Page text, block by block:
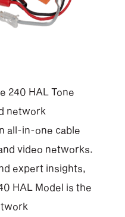
240 HAL Tone
network
all-in-one cable
video networks.
expert insights,
HAL Model is the